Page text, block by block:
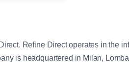
Refine Direct operates in the
is headquartered in Milan,